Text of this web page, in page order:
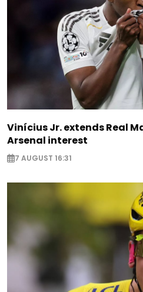
Vinícius Jr. extends Real
Arsenal interest
7 AUGUST 16:31